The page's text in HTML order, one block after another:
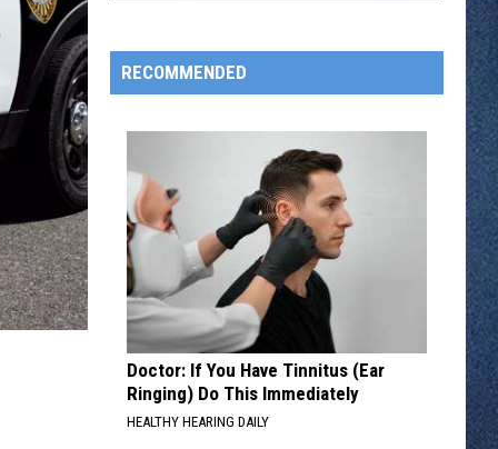
City
RECOMMENDED
Doctor: If You Have Tinnitus (Ear
Ringing) Do This Immediately
HEALTHY HEARING DAILY